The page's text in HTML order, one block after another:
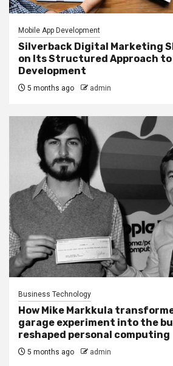
Mobile App Development
Silverback Digital Marketing
on Its Structured Approach to
Development
5 months ago admin
Business Technology
How Mike Markkula
garage experiment into the
reshaped personal computing
5 months ago admin